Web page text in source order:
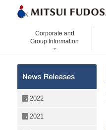
Corporate and
Group Information
Organizational Chart
Hotels and Resorts
2022
2021